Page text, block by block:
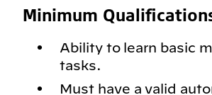
Minimum
Ability to learn basic
tasks.
Must have a valid